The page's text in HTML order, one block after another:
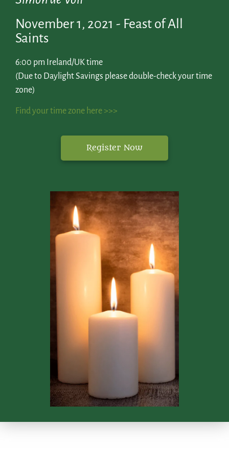
November 1, 2021 - Feast of All
Saints
6:00 pm Ireland/UK time
(Due to Daylight Savings please double-check your time
zone)
Find your time zone here >>>
Register Now